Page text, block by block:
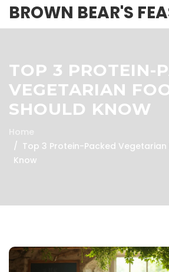
BROWN BEAR'S
TOP 3 PROTEIN-
VEGETARIAN
SHOULD KNOW
Home
Top 3 Protein-Packed Vegetarian
Know